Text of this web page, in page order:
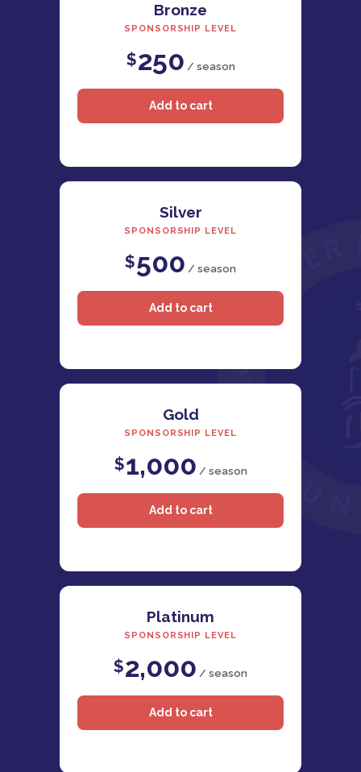
Bronze
SPONSORSHIP LEVEL
$250 / season
Silver
SPONSORSHIP LEVEL
$500 / season
Gold
SPONSORSHIP LEVEL
$1,000 / season
Platinum
SPONSORSHIP LEVEL
$2,000 / season